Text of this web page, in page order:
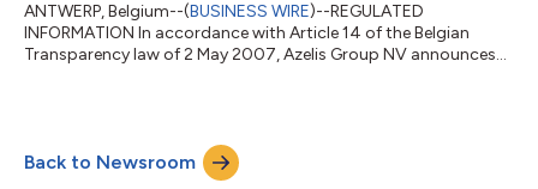
ANTWERP, Belgium--(BUSINESS WIRE)--REGULATED
INFORMATION In accordance with Article 14 of the Belgian
Transparency law of 2 May 2007, Azelis Group NV announces
dated 2 July 2026, that on 29 June 2026, following a disposal
of shares with voting securities and equivalent financial
instruments, UBS Group AG (taking into acc...
Back to Newsroom